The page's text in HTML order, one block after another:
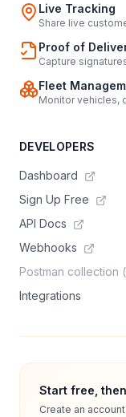
Live Tracking
Share live
Proof of
Capture
Fleet
Monitor vehicles,
DEVELOPERS
Dashboard
Sign Up Free
API Docs
Webhooks
Postman collection
Integrations
Start free,
Create an